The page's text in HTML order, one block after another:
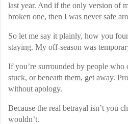
last year. And if the only version of
broken one, then I was never safe
So let me say it plainly, how you
staying. My off-season was
If you’re surrounded by people
stuck, or beneath them, get away.
without apology.
Because the real betrayal isn’t you
wouldn’t.